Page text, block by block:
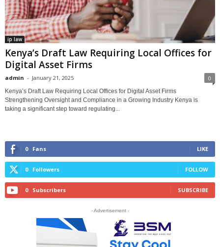
ip law
Kenya’s Draft Law Requiring Local Offices for
Digital Asset Firms
admin - January 21, 2025 0
Kenya’s Draft Law Requiring Local Offices for Digital Asset Firms
Strengthening Oversight and Compliance in a Growing Industry Kenya is
taking a significant step toward regulating...
0 Fans LIKE
0 Followers FOLLOW
0 Subscribers SUBSCRIBE
- Advertisement -